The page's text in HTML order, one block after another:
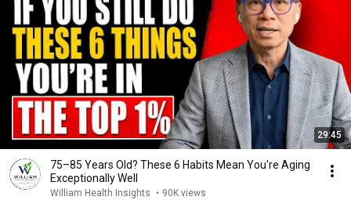
29:45
75–85 Years Old? These 6 Habits Mean You're Aging
Exceptionally Well
William Health Insights • 90K views